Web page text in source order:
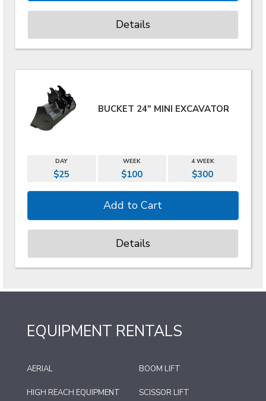
Details
BUCKET 24" MINI EXCAVATOR
DAY WEEK 4 WEEK
$25 $100 $300
Details
EQUIPMENT RENTALS
AERIAL BOOM LIFT
HIGH REACH EQUIPMENT SCISSOR LIFT